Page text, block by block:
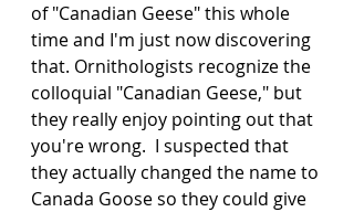
of "Canadian Geese" this whole
time and I'm just now discovering
that. Ornithologists recognize the
colloquial "Canadian Geese," but
they really enjoy pointing out that
you're wrong.  I suspected that
they actually changed the name to
Canada Goose so they could give